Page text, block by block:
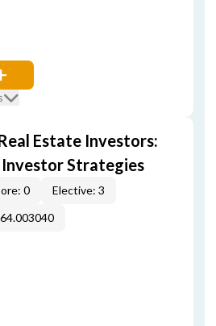
Estate Investors:
Strategies
0
Elective: 3